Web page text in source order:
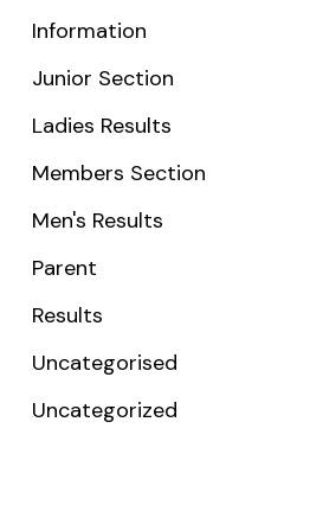
Information
Junior Section
Ladies Results
Members Section
Men's Results
Parent
Results
Uncategorised
Uncategorized